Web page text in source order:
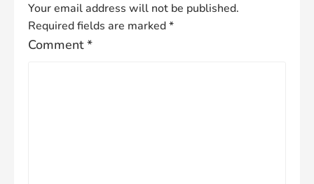
Your email address will not be published.
Required fields are marked*
Comment*